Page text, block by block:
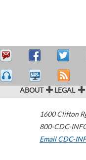
ABOUT LEGAL
1600 Clifton
800-CDC-
Email CDC-